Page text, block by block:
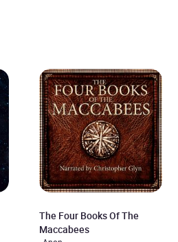
The Four Books Of The
Maccabees